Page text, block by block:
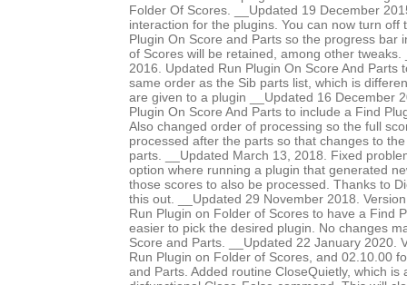
Folder Of Scores. __Updated 19 December
interaction for the plugins. You can now turn off
Plugin On Score and Parts so the progress bar
of Scores will be retained, among other tweaks.
2016. Updated Run Plugin On Score And Parts
same order as the Sib parts list, which is
are given to a plugin __Updated 16 December
Plugin On Score And Parts to include a Find
Also changed order of processing so the full
processed after the parts so that changes to
parts. __Updated March 13, 2018. Fixed
option where running a plugin that generated
those scores to also be processed. Thanks to
this out. __Updated 29 November 2018.
Run Plugin on Folder of Scores to have a Find
easier to pick the desired plugin. No changes
Score and Parts. __Updated 22 January 2020.
Run Plugin on Folder of Scores, and 02.10.00
and Parts. Added routine CloseQuietly, which is